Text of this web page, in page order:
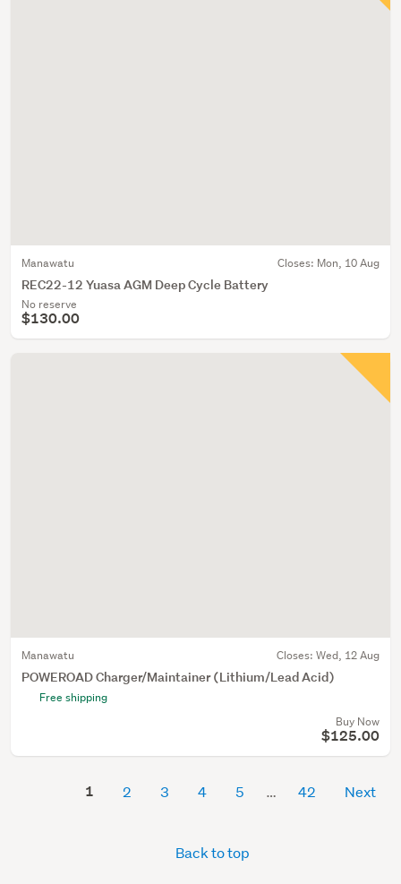
Manawatu Closes: Mon, 10 Aug
REC22-12 Yuasa AGM Deep Cycle Battery
No reserve
$130.00
Manawatu Closes: Wed, 12 Aug
POWEROAD Charger/Maintainer (Lithium/Lead Acid)
Free shipping
Buy Now
$125.00
1 2 3 4 5 42 Next
Back to top